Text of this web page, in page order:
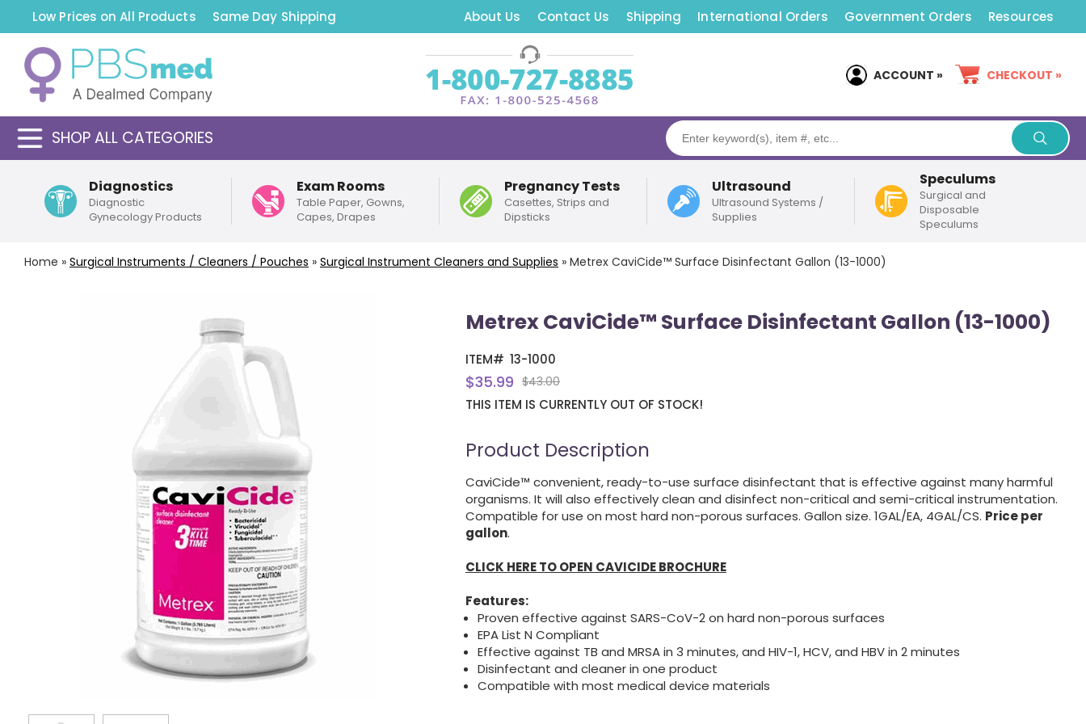
Low Prices on All Products Same Day Shipping About Us Contact Us Shipping International Orders Government Orders Resources
ACCOUNT » CHECKOUT »
SHOP ALL CATEGORIES
Diagnostics
Diagnostic
Gynecology Products
Exam Rooms
Table Paper, Gowns,
Capes, Drapes
Pregnancy Tests
Casettes, Strips and
Dipsticks
Ultrasound
Ultrasound Systems /
Supplies
Speculums
Surgical and
Disposable
Speculums
Home » Surgical Instruments / Cleaners / Pouches » Surgical Instrument Cleaners and Supplies » Metrex CaviCide™ Surface Disinfectant Gallon (13-1000)
Metrex CaviCide™ Surface Disinfectant Gallon (13-1000)
ITEM# 13-1000
$35.99 $43.00
THIS ITEM IS CURRENTLY OUT OF STOCK!
Product Description
CaviCide™ convenient, ready-to-use surface disinfectant that is effective against many harmful
organisms. It will also effectively clean and disinfect non-critical and semi-critical instrumentation.
Compatible for use on most hard non-porous surfaces. Gallon size. 1GAL/EA, 4GAL/CS. Price per
gallon.
CLICK HERE TO OPEN CAVICIDE BROCHURE
Features:
Proven effective against SARS-CoV-2 on hard non-porous surfaces
EPA List N Compliant
Effective against TB and MRSA in 3 minutes, and HIV-1, HCV, and HBV in 2 minutes
Disinfectant and cleaner in one product
Compatible with most medical device materials